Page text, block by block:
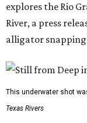
explores the Rio
River, a press
alligator
This underwater shot
Texas Rivers